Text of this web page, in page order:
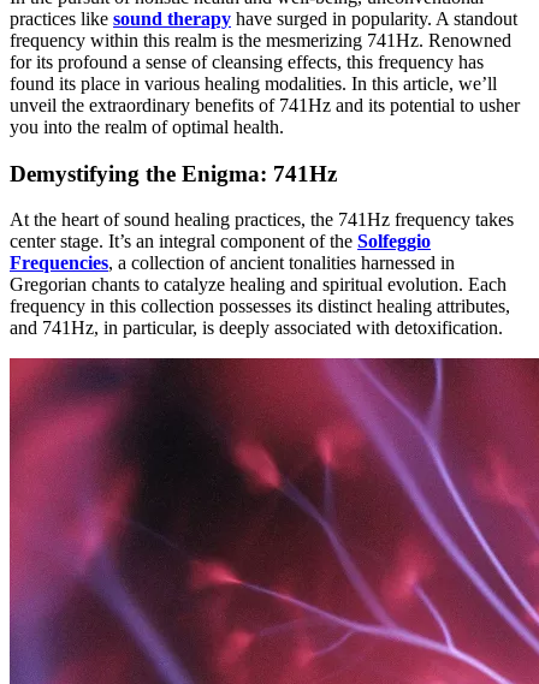
practices like sound therapy have surged in popularity. A standout
frequency within this realm is the mesmerizing 741Hz. Renowned
for its profound a sense of cleansing effects, this frequency has
found its place in various healing modalities. In this article, we’ll
unveil the extraordinary benefits of 741Hz and its potential to usher
you into the realm of optimal health.
Demystifying the Enigma: 741Hz
At the heart of sound healing practices, the 741Hz frequency takes
center stage. It’s an integral component of the Solfeggio
Frequencies, a collection of ancient tonalities harnessed in
Gregorian chants to catalyze healing and spiritual evolution. Each
frequency in this collection possesses its distinct healing attributes,
and 741Hz, in particular, is deeply associated with detoxification.